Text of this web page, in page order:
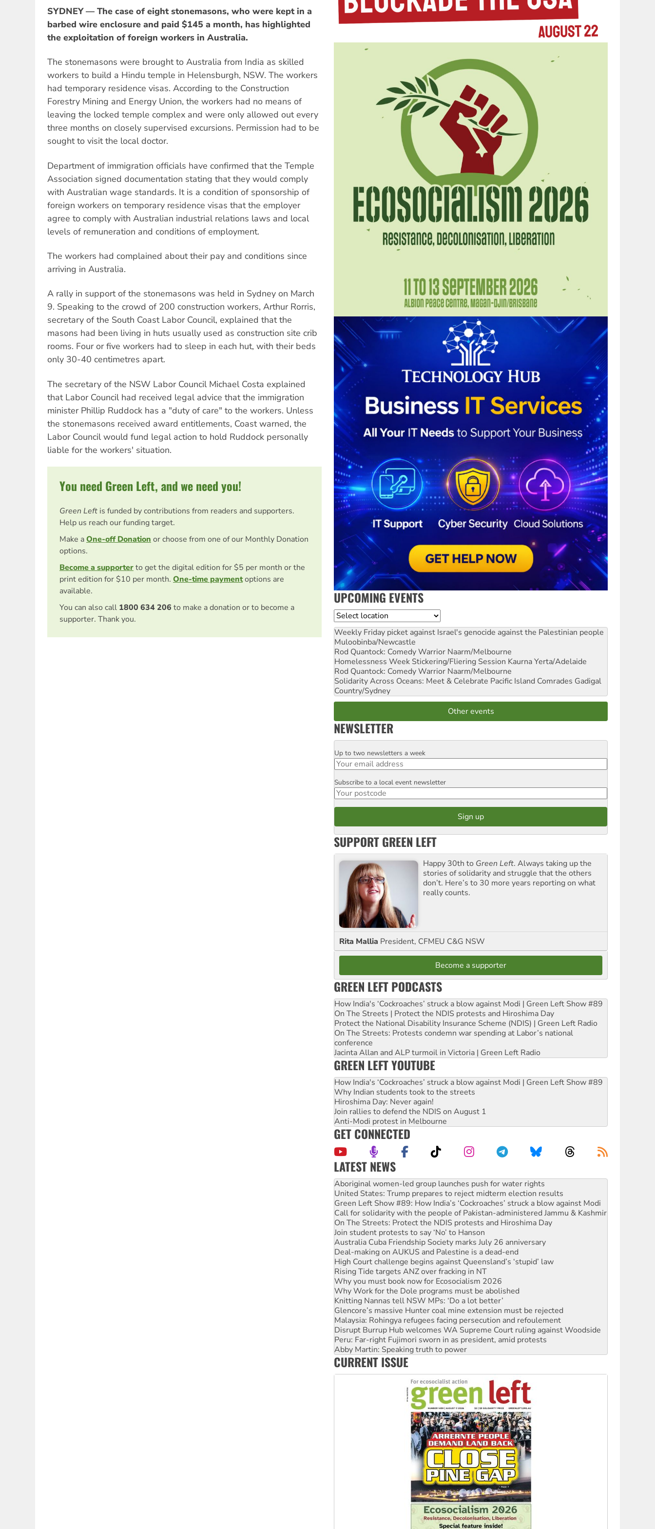
SYDNEY — The case of eight stonemasons, who were kept in a
barbed wire enclosure and paid $145 a month, has highlighted
the exploitation of foreign workers in Australia.
The stonemasons were brought to Australia from India as skilled
workers to build a Hindu temple in Helensburgh, NSW. The workers
had temporary residence visas. According to the Construction
Forestry Mining and Energy Union, the workers had no means of
leaving the locked temple complex and were only allowed out every
three months on closely supervised excursions. Permission had to be
sought to visit the local doctor.
Department of immigration officials have confirmed that the Temple
Association signed documentation stating that they would comply
with Australian wage standards. It is a condition of sponsorship of
foreign workers on temporary residence visas that the employer
agree to comply with Australian industrial relations laws and local
levels of remuneration and conditions of employment.
The workers had complained about their pay and conditions since
arriving in Australia.
A rally in support of the stonemasons was held in Sydney on March
9. Speaking to the crowd of 200 construction workers, Arthur Rorris,
secretary of the South Coast Labor Council, explained that the
masons had been living in huts usually used as construction site crib
rooms. Four or five workers had to sleep in each hut, with their beds
only 30-40 centimetres apart.
The secretary of the NSW Labor Council Michael Costa explained
that Labor Council had received legal advice that the immigration
minister Phillip Ruddock has a "duty of care" to the workers. Unless
the stonemasons received award entitlements, Coast warned, the
Labor Council would fund legal action to hold Ruddock personally
liable for the workers' situation.
You need Green Left, and we need you!
Green Left is funded by contributions from readers and supporters.
Help us reach our funding target.
Make aOne-off Donation or choose from one of our Monthly Donation
options.
Become a supporterto get the digital edition for $5 per month or the
print edition for $10 per month. One-time paymentoptions are
available.
You can also call 1800 634 206 to make a donation or to become a
supporter. Thank you.
UPCOMING EVENTS
Location
Weekly Friday picket against Israel's genocide against the Palestinian people
Muloobinba/Newcastle
Rod Quantock: Comedy Warrior Naarm/Melbourne
Homelessness Week Stickering/Fliering Session Kaurna Yerta/Adelaide
Rod Quantock: Comedy Warrior Naarm/Melbourne
Solidarity Across Oceans: Meet & Celebrate Pacific Island Comrades Gadigal
Country/Sydney
Other events
NEWSLETTER
Email
Up to two newsletters a week
Postcode
Subscribe to a local event newsletter
SUPPORT GREEN LEFT
Happy 30th to Green Left. Always taking up the
stories of solidarity and struggle that the others
don’t. Here’s to 30 more years reporting on what
really counts.
Rita Mallia President, CFMEU C&G NSW
Become a supporter
GREEN LEFT PODCASTS
How India's ‘Cockroaches’ struck a blow against Modi | Green Left Show #89
On The Streets | Protect the NDIS protests and Hiroshima Day
Protect the National Disability Insurance Scheme (NDIS) | Green Left Radio
On The Streets: Protests condemn war spending at Labor’s national
conference
Jacinta Allan and ALP turmoil in Victoria | Green Left Radio
GREEN LEFT YOUTUBE
How India's ‘Cockroaches’ struck a blow against Modi | Green Left Show #89
Why Indian students took to the streets
Hiroshima Day: Never again!
Join rallies to defend the NDIS on August 1
Anti-Modi protest in Melbourne
GET CONNECTED
LATEST NEWS
United States: Trump prepares to reject midterm election results
Green Left Show #89: How India’s ‘Cockroaches’ struck a blow against Modi
Call for solidarity with the people of Pakistan-administered Jammu & Kashmir
On The Streets: Protect the NDIS protests and Hiroshima Day
Join student protests to say ‘No’ to Hanson
Australia Cuba Friendship Society marks July 26 anniversary
Deal-making on AUKUS and Palestine is a dead-end
High Court challenge begins against Queensland’s ‘stupid’ law
Rising Tide targets ANZ over fracking in NT
Why you must book now for Ecosocialism 2026
Why Work for the Dole programs must be abolished
Knitting Nannas tell NSW MPs: ‘Do a lot better’
Glencore’s massive Hunter coal mine extension must be rejected
Malaysia: Rohingya refugees facing persecution and refoulement
Disrupt Burrup Hub welcomes WA Supreme Court ruling against Woodside
Peru: Far-right Fujimori sworn in as president, amid protests
Abby Martin: Speaking truth to power
‘Cockroach’ movement ready to reclaim India’s democracy
Ansell must improve its workplace standards
Aboriginal women-led group launches push for water rights
CURRENT ISSUE